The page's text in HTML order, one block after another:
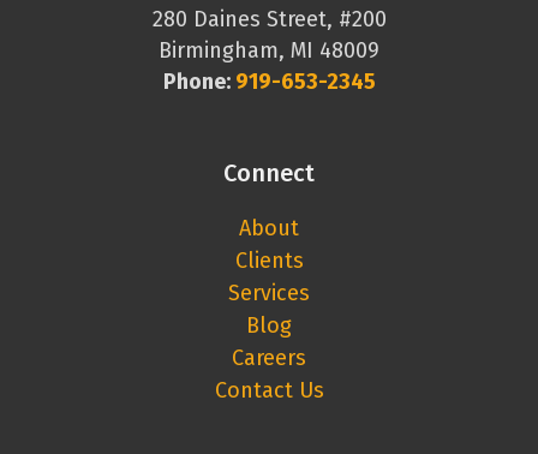
280 Daines Street, #200
Birmingham, MI 48009
Phone: 919-653-2345
Connect
About
Clients
Services
Blog
Careers
Contact Us